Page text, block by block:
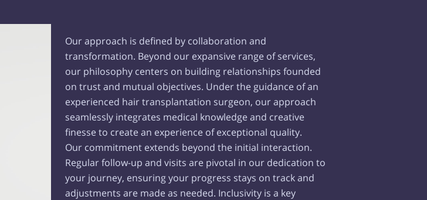
Our approach is defined by collaboration and
transformation. Beyond our expansive range of services,
our philosophy centers on building relationships founded
on trust and mutual objectives. Under the guidance of an
experienced hair transplantation surgeon, our approach
seamlessly integrates medical knowledge and creative
finesse to create an experience of exceptional quality.
Our commitment extends beyond the initial interaction.
Regular follow-up and visits are pivotal in our dedication to
your journey, ensuring your progress stays on track and
adjustments are made as needed. Inclusivity is a key